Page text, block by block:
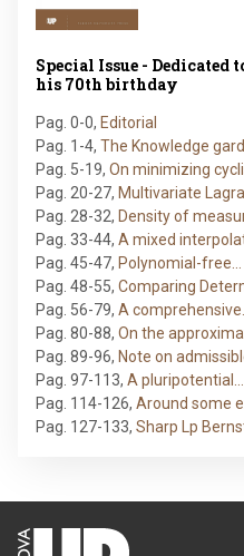
Special Issue - Dedicated
his 70th birthday
Pag. 0-0, Editorial
Pag. 1-4, The Knowledge
Pag. 5-19, On minimizing
Pag. 20-27, Multivariate
Pag. 28-32, Density of
Pag. 33-44, A mixed
Pag. 45-47, Polynomial-free…
Pag. 48-55, Comparing
Pag. 56-79, A comprehensive…
Pag. 80-88, On the
Pag. 89-96, Note on
Pag. 97-113, A pluripotential…
Pag. 114-126, Around some
Pag. 127-133, Sharp Lp